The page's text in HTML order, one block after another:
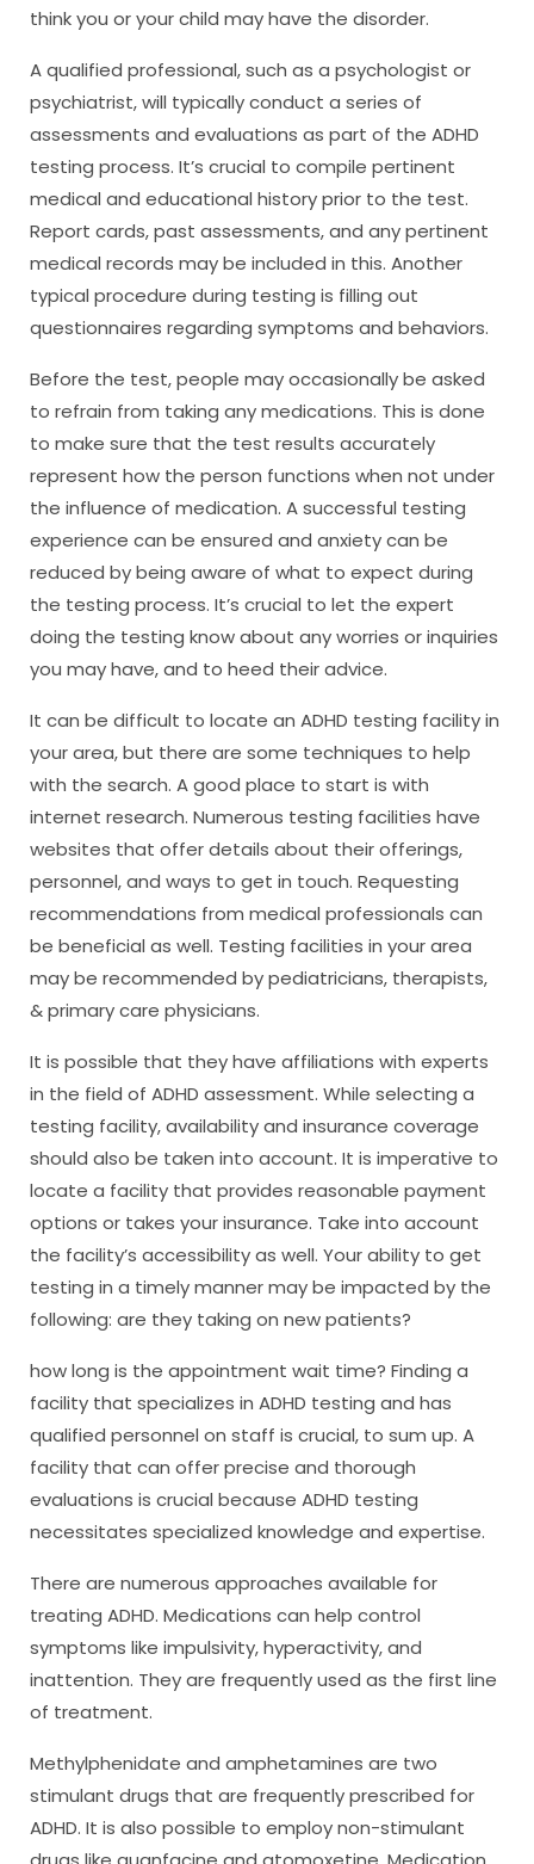
think you or your child may have the disorder.
A qualified professional, such as a psychologist or
psychiatrist, will typically conduct a series of
assessments and evaluations as part of the ADHD
testing process. It’s crucial to compile pertinent
medical and educational history prior to the test.
Report cards, past assessments, and any pertinent
medical records may be included in this. Another
typical procedure during testing is filling out
questionnaires regarding symptoms and behaviors.
Before the test, people may occasionally be asked
to refrain from taking any medications. This is done
to make sure that the test results accurately
represent how the person functions when not under
the influence of medication. A successful testing
experience can be ensured and anxiety can be
reduced by being aware of what to expect during
the testing process. It’s crucial to let the expert
doing the testing know about any worries or inquiries
you may have, and to heed their advice.
It can be difficult to locate an ADHD testing facility in
your area, but there are some techniques to help
with the search. A good place to start is with
internet research. Numerous testing facilities have
websites that offer details about their offerings,
personnel, and ways to get in touch. Requesting
recommendations from medical professionals can
be beneficial as well. Testing facilities in your area
may be recommended by pediatricians, therapists,
& primary care physicians.
It is possible that they have affiliations with experts
in the field of ADHD assessment. While selecting a
testing facility, availability and insurance coverage
should also be taken into account. It is imperative to
locate a facility that provides reasonable payment
options or takes your insurance. Take into account
the facility’s accessibility as well. Your ability to get
testing in a timely manner may be impacted by the
following: are they taking on new patients?
how long is the appointment wait time? Finding a
facility that specializes in ADHD testing and has
qualified personnel on staff is crucial, to sum up. A
facility that can offer precise and thorough
evaluations is crucial because ADHD testing
necessitates specialized knowledge and expertise.
There are numerous approaches available for
treating ADHD. Medications can help control
symptoms like impulsivity, hyperactivity, and
inattention. They are frequently used as the first line
of treatment.
Methylphenidate and amphetamines are two
stimulant drugs that are frequently prescribed for
ADHD. It is also possible to employ non-stimulant